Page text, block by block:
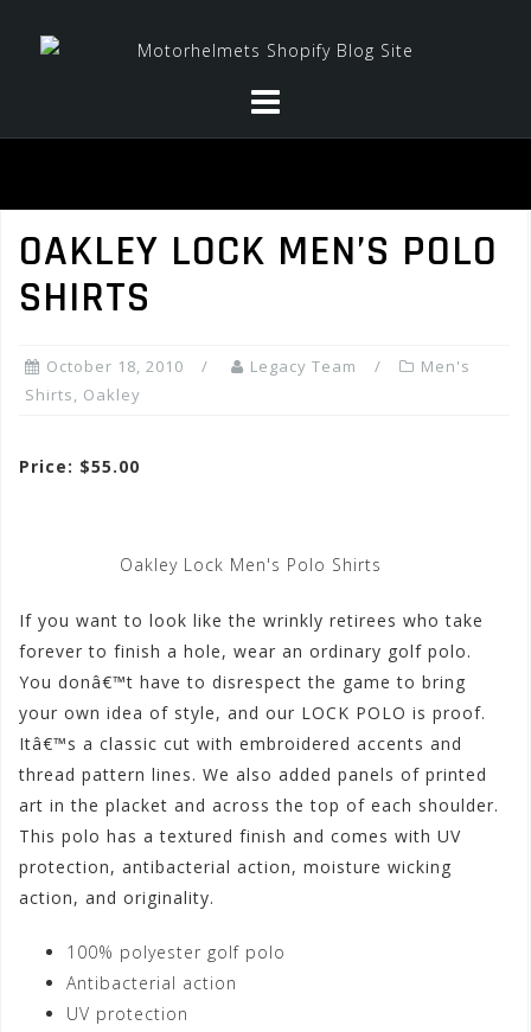
OAKLEY LOCK MEN’S POLO
SHIRTS
October 18, 2010 Legacy Team
Men's
Shirts, Oakley
Price: $55.00
Oakley Lock Men's Polo Shirts
If you want to look like the wrinkly retirees who take
forever to finish a hole, wear an ordinary golf polo.
You donâ€™t have to disrespect the game to bring
your own idea of style, and our LOCK POLO is proof.
Itâ€™s a classic cut with embroidered accents and
thread pattern lines. We also added panels of printed
art in the placket and across the top of each shoulder.
This polo has a textured finish and comes with UV
protection, antibacterial action, moisture wicking
action, and originality.
100% polyester golf polo
Antibacterial action
UV protection